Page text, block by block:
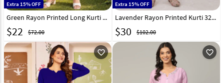
Extra 15% OFF
Green Rayon Printed Long Kurti 332544
$22 $72.00
Extra 15% OFF
Lavender Rayon Printed Kurti 326225
$30 $102.00
favorite_outline favorite_outline